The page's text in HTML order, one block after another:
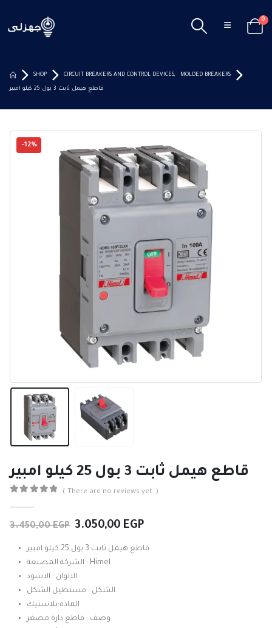
0
SHOP CIRCUIT BREAKERS AND CONTROL DEVICES, MOLDED BREAKERS
قاطع هيمل ثابت 3 بول 25 كيلو امبير
-12%
قاطع هيمل ثابت 3 بول 25 كيلو امبير
( There are no reviews yet. )
3.450,00EGP Original
was:
3.450,00 EGP.
3.050,00 EGPCurrent
is:
قاطع هيمل ثابت 3 بول 25 كيلو امبير
الشركة المصنعة : Himel
الالوان : الاسود
الشكل : مستطيل الشكل
المادة:بلاستيك
وصف : قاطع دارة مصغر